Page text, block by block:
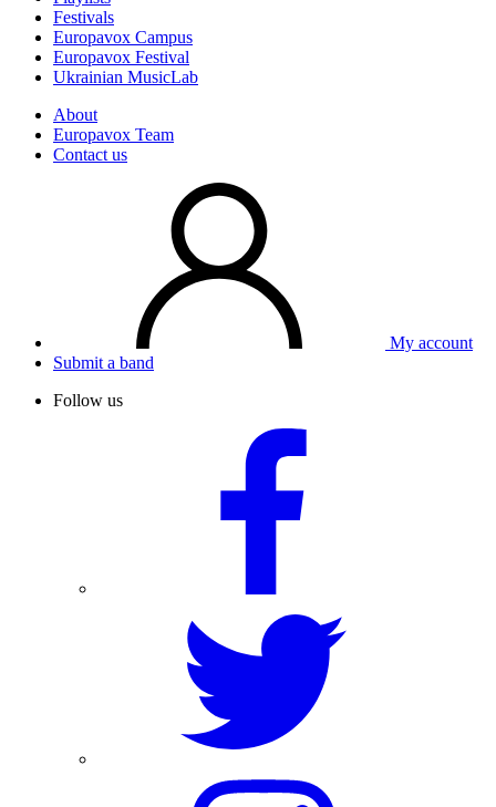
Festivals
Europavox Campus
Europavox Festival
Ukrainian MusicLab
About
Europavox Team
Contact us
My account
Submit a band
Follow us